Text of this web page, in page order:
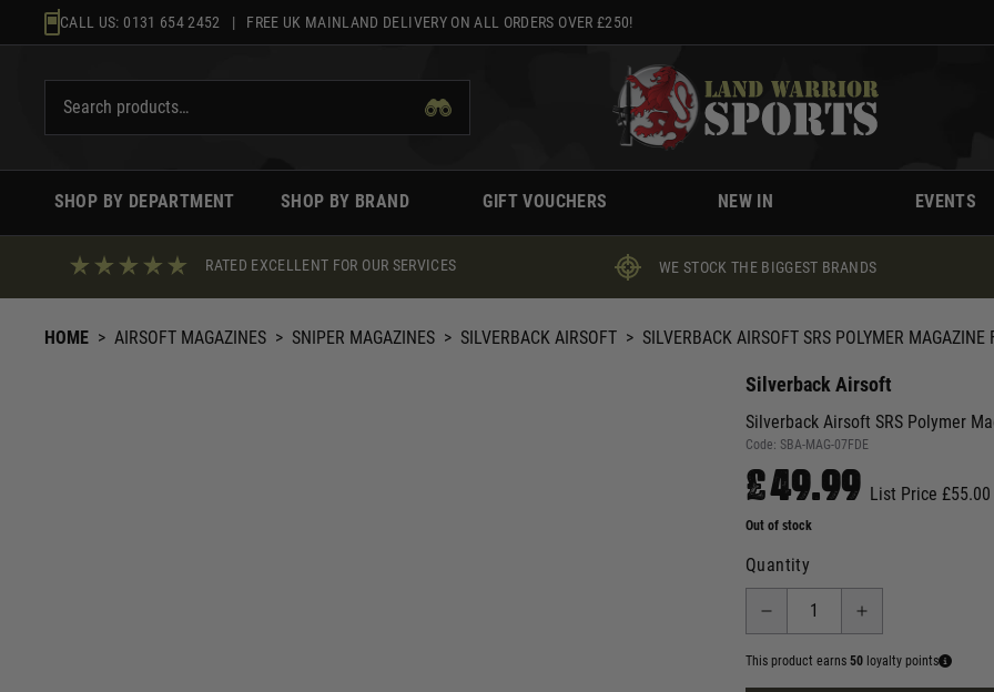
to
CALL US: 0131 654 2452 | FREE UK MAINLAND DELIVERY ON ALL ORDERS OVER £250!
SHOP BY DEPARTMENT SHOP BY BRAND GIFT VOUCHERS NEW IN EVENTS
RATED EXCELLENT FOR OUR SERVICES WE STOCK THE BIGGEST BRANDS
HOME > AIRSOFT MAGAZINES > SNIPER MAGAZINES > SILVERBACK AIRSOFT > SILVERBACK AIRSOFT SRS POLYMER
Silverback Airsoft
Silverback Airsoft SRS Polymer
Code: SBA-MAG-07FDE
£49.99 List Price £55.00
Out of stock
Quantity
This product earns 50 loyalty points